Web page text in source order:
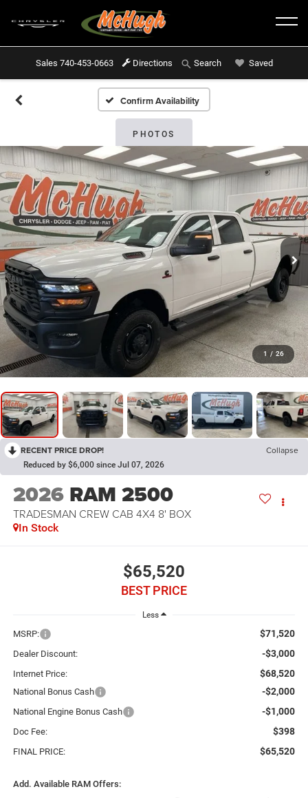
Sales 740-453-0663 Directions Search Saved
Confirm Availability
PHOTOS
1 / 26
RECENT PRICE DROP! Collapse
Reduced by $6,000 since Jul 07, 2026
2026 RAM 2500
TRADESMAN CREW CAB 4X4 8' BOX
In Stock
$65,520
BEST PRICE
Less
MSRP: $71,520
Dealer Discount: -$3,000
Internet Price: $68,520
National Bonus Cash -$2,000
National Engine Bonus Cash -$1,000
Doc Fee: $398
FINAL PRICE: $65,520
Add. Available RAM Offers: